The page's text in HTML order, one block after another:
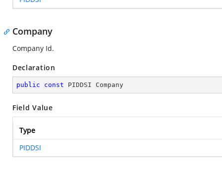
Company
Company Id.
Declaration
public const PIDDSI Company
Field Value
Type
PIDDSI